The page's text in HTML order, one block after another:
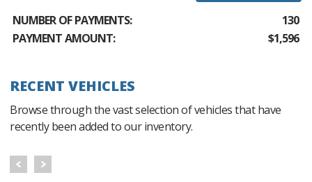
NUMBER OF PAYMENTS:
130
PAYMENT AMOUNT:
$1,596
RECENT VEHICLES
Browse through the vast selection of vehicles that have
recently been added to our inventory.